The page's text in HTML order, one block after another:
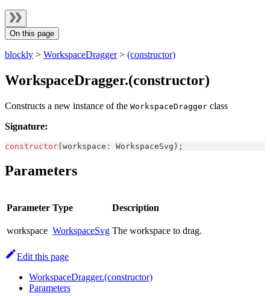
On this page
blockly > WorkspaceDragger> (constructor)
WorkspaceDragger.(constructor)
Constructs a new instance of the WorkspaceDragger class
Signature:
constructor( workspace : WorkspaceSvg ) ;
Parameters
Parameter Type Description
workspace WorkspaceSvg The workspace to drag.
Edit this page
WorkspaceDragger.(constructor)
Parameters